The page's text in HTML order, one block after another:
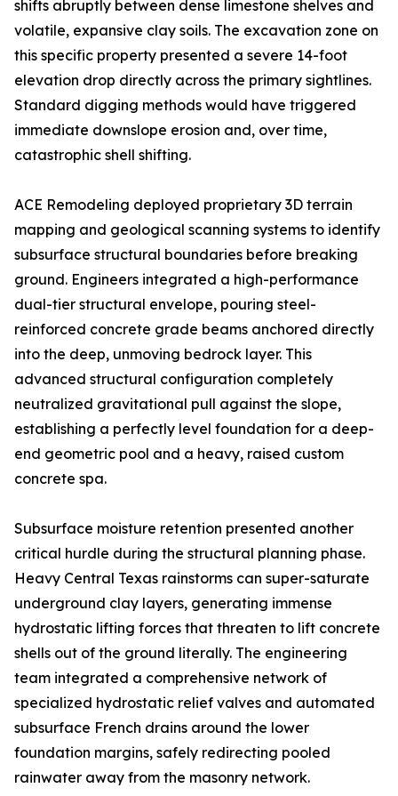
shifts abruptly between dense limestone shelves and
volatile, expansive clay soils. The excavation zone on
this specific property presented a severe 14-foot
elevation drop directly across the primary sightlines.
Standard digging methods would have triggered
immediate downslope erosion and, over time,
catastrophic shell shifting.
ACE Remodeling deployed proprietary 3D terrain
mapping and geological scanning systems to identify
subsurface structural boundaries before breaking
ground. Engineers integrated a high-performance
dual-tier structural envelope, pouring steel-
reinforced concrete grade beams anchored directly
into the deep, unmoving bedrock layer. This
advanced structural configuration completely
neutralized gravitational pull against the slope,
establishing a perfectly level foundation for a deep-
end geometric pool and a heavy, raised custom
concrete spa.
Subsurface moisture retention presented another
critical hurdle during the structural planning phase.
Heavy Central Texas rainstorms can super-saturate
underground clay layers, generating immense
hydrostatic lifting forces that threaten to lift concrete
shells out of the ground literally. The engineering
team integrated a comprehensive network of
specialized hydrostatic relief valves and automated
subsurface French drains around the lower
foundation margins, safely redirecting pooled
rainwater away from the masonry network.